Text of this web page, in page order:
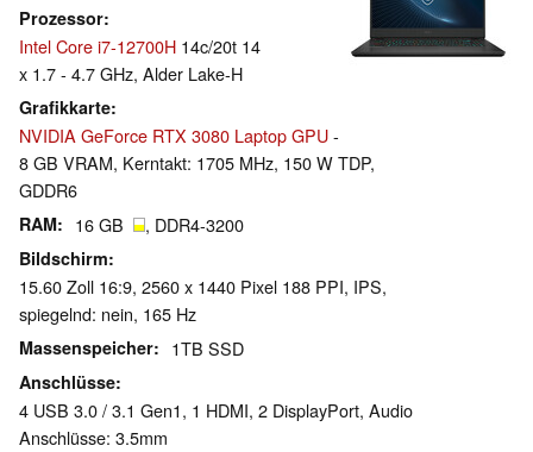
Prozessor
Intel Core i7-12700H 14c/20t 14
x 1.7 - 4.7 GHz, Alder Lake-H
Grafikkarte
NVIDIA GeForce RTX 3080 Laptop GPU-
8 GB VRAM, Kerntakt: 1705 MHz, 150 W TDP,
GDDR6
RAM 16 GB , DDR4-3200
Bildschirm
15.60 Zoll 16:9, 2560 x 1440 Pixel 188 PPI, IPS,
spiegelnd: nein, 165 Hz
Massenspeicher 1TB SSD
Anschlüsse
4 USB 3.0 / 3.1 Gen1, 1 HDMI, 2 DisplayPort, Audio
Anschlüsse: 3.5mm